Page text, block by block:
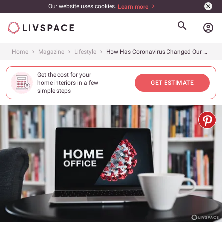
Our website uses cookies. Learn more
account_circle
Home Magazine Lifestyle How Has Coronavirus Changed Our Homes?
Get the cost for your
home interiors in a few
simple steps
GET ESTIMATE